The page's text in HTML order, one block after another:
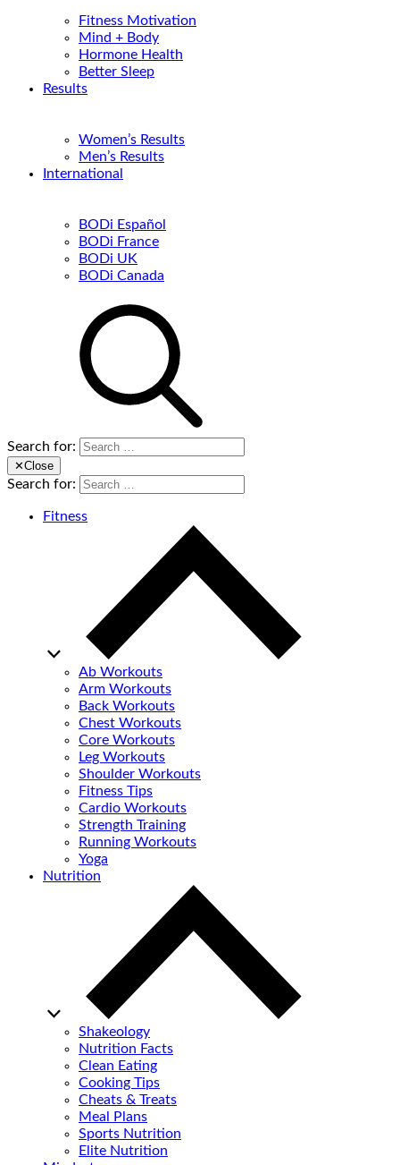
Fitness Motivation
Mind + Body
Hormone Health
Better Sleep
Results
Women’s Results
Men’s Results
International
BODi Español
BODi France
BODi UK
BODi Canada
Search for:
✕Close
Search for:
Fitness
Ab Workouts
Arm Workouts
Back Workouts
Chest Workouts
Core Workouts
Leg Workouts
Shoulder Workouts
Fitness Tips
Cardio Workouts
Strength Training
Running Workouts
Yoga
Nutrition
Shakeology
Nutrition Facts
Clean Eating
Cooking Tips
Cheats & Treats
Meal Plans
Sports Nutrition
Elite Nutrition